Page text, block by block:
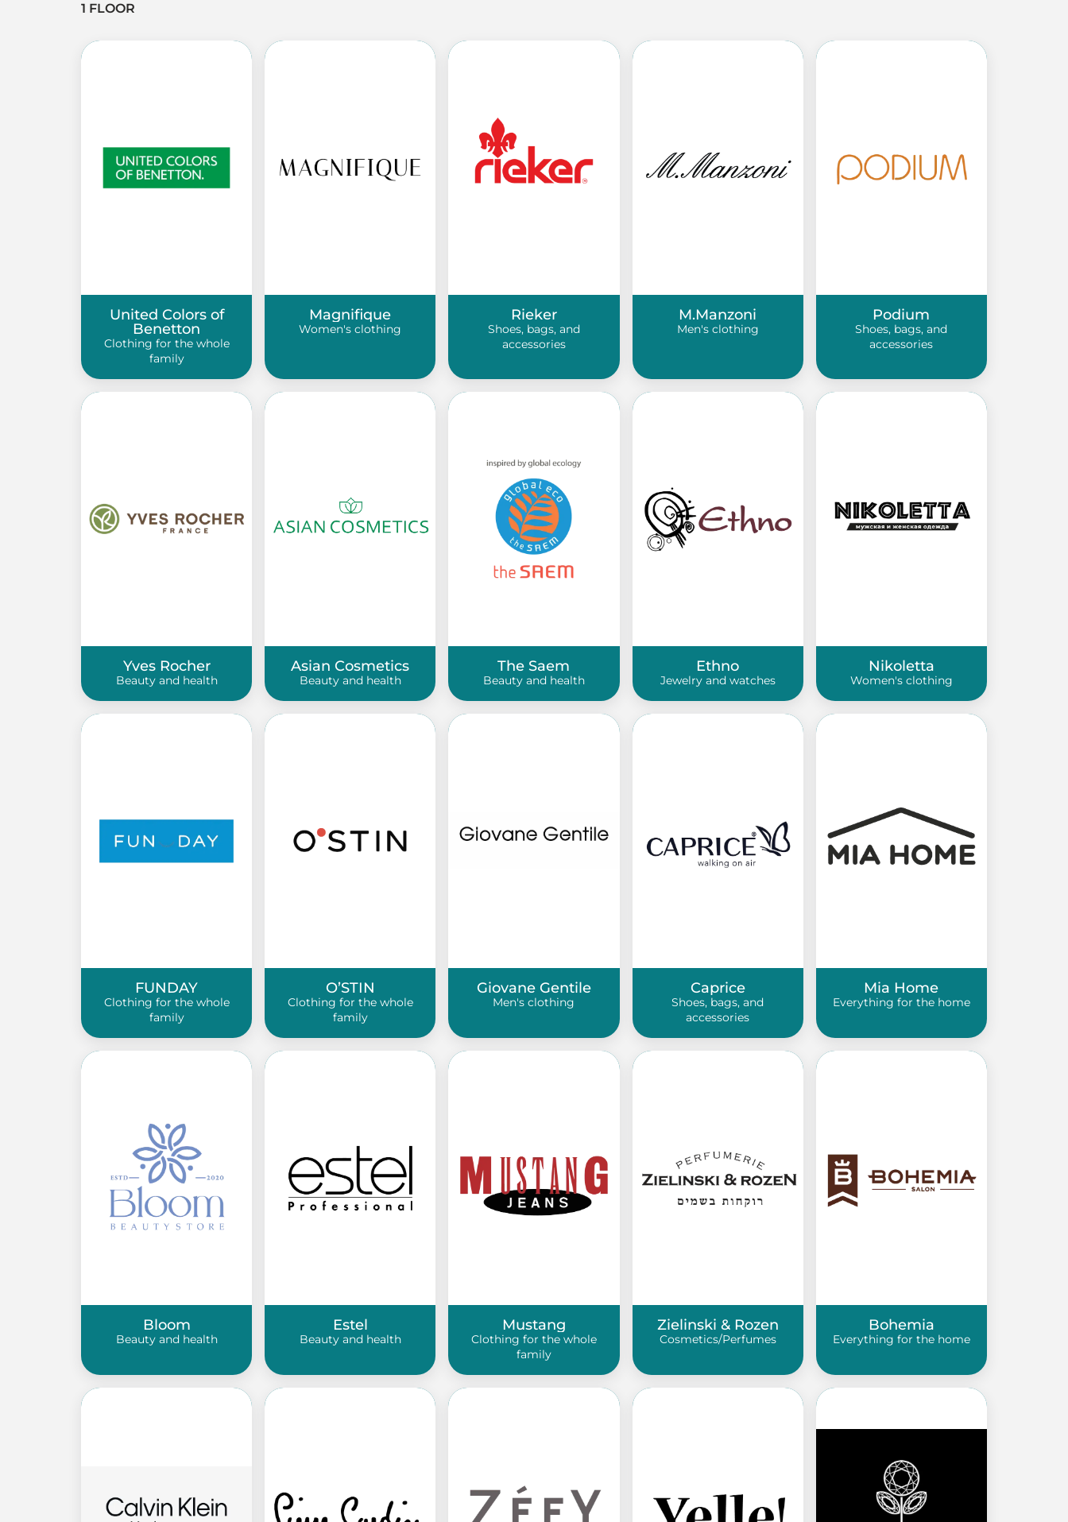
1 FLOOR
United Colors of
Benetton
Clothing for the whole
family
Magnifique
Women's clothing
Rieker
Shoes, bags, and
accessories
M.Manzoni
Men's clothing
Podium
Shoes, bags, and
accessories
Yves Rocher
Beauty and health
Asian Cosmetics
Beauty and health
The Saem
Beauty and health
Ethno
Jewelry and watches
Nikoletta
Women's clothing
FUNDAY
Clothing for the whole
family
O’STIN
Clothing for the whole
family
Giovane Gentile
Men's clothing
Caprice
Shoes, bags, and
accessories
Mia Home
Everything for the home
Bloom
Beauty and health
Estel
Beauty and health
Mustang
Clothing for the whole
family
Zielinski & Rozen
Cosmetics/Perfumes
Bohemia
Everything for the home